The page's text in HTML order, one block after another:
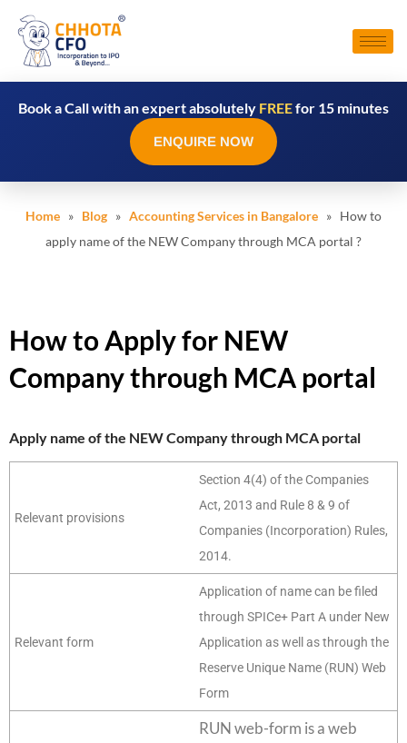
Book a Call with an expert absolutely FREEfor 15 minutes
ENQUIRE NOW
Home » Blog » Accounting Services in Bangalore » How to
apply name of the NEW Company through MCA portal ?
How to Apply for NEW
Company through MCA portal
Apply name of the NEW Company through MCA portal
Relevant provisions
Section 4(4) of the Companies
Act, 2013 and Rule 8 & 9 of
Companies (Incorporation) Rules,
2014.
Relevant form
Application of name can be filed
through SPICe+ Part A under New
Application as well as through the
Reserve Unique Name (RUN) Web
Form
RUN web-form is a web